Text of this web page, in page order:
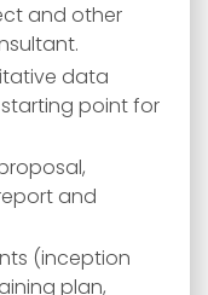
and other
data
point for
and
(inception
plan,